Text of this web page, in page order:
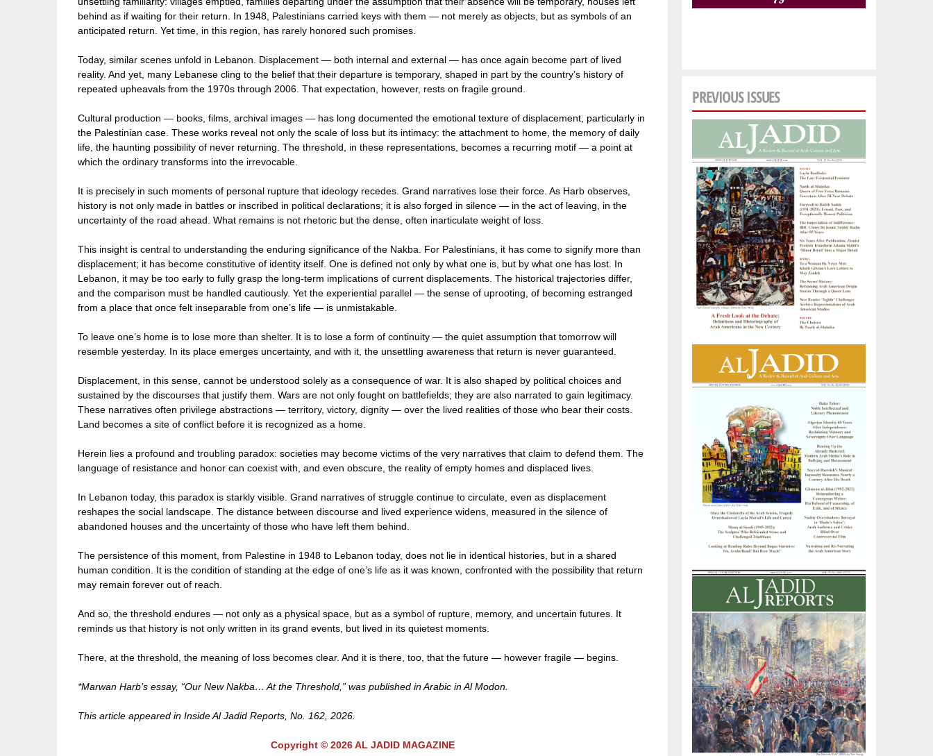
behind as if waiting for their return. In 1948, Palestinians carried keys with them — not merely as objects, but as symbols of an
anticipated return. Yet time, in this region, has rarely honored such promises.
Today, similar scenes unfold in Lebanon. Displacement — both internal and external — has once again become part of lived
reality. And yet, many Lebanese cling to the belief that their departure is temporary, shaped in part by the country’s history of
repeated upheavals from the 1970s through 2006. That expectation, however, rests on fragile ground.
Cultural production — books, films, archival images — has long documented the emotional texture of displacement, particularly in
the Palestinian case. These works reveal not only the scale of loss but its intimacy: the attachment to home, the memory of daily
life, the haunting possibility of never returning. The threshold, in these representations, becomes a recurring motif — a point at
which the ordinary transforms into the irrevocable.
It is precisely in such moments of personal rupture that ideology recedes. Grand narratives lose their force. As Harb observes,
history is not only made in battles or inscribed in political declarations; it is also forged in silence — in the act of leaving, in the
uncertainty of the road ahead. What remains is not rhetoric but the dense, often inarticulate weight of loss.
This insight is central to understanding the enduring significance of the Nakba. For Palestinians, it has come to signify more than
displacement; it has become constitutive of identity itself. One is defined not only by what one is, but by what one has lost. In
Lebanon, it may be too early to fully grasp the long-term implications of current displacements. The historical trajectories differ,
and the comparison must be handled cautiously. Yet the experiential parallel — the sense of uprooting, of becoming estranged
from a place that once felt inseparable from one’s life — is unmistakable.
To leave one’s home is to lose more than shelter. It is to lose a form of continuity — the quiet assumption that tomorrow will
resemble yesterday. In its place emerges uncertainty, and with it, the unsettling awareness that return is never guaranteed.
Displacement, in this sense, cannot be understood solely as a consequence of war. It is also shaped by political choices and
sustained by the discourses that justify them. Wars are not only fought on battlefields; they are also narrated to gain legitimacy.
These narratives often privilege abstractions — territory, victory, dignity — over the lived realities of those who bear their costs.
Land becomes a site of conflict before it is recognized as a home.
Herein lies a profound and troubling paradox: societies may become victims of the very narratives that claim to defend them. The
language of resistance and honor can coexist with, and even obscure, the reality of empty homes and displaced lives.
In Lebanon today, this paradox is starkly visible. Grand narratives of struggle continue to circulate, even as displacement
reshapes the social landscape. The distance between discourse and lived experience widens, measured in the silence of
abandoned houses and the uncertainty of those who have left them behind.
The persistence of this moment, from Palestine in 1948 to Lebanon today, does not lie in identical histories, but in a shared
human condition. It is the condition of standing at the edge of one’s life as it was known, confronted with the possibility that return
may remain forever out of reach.
And so, the threshold endures — not only as a physical space, but as a symbol of rupture, memory, and uncertain futures. It
reminds us that history is not only written in its grand events, but lived in its quietest moments.
There, at the threshold, the meaning of loss becomes clear. And it is there, too, that the future — however fragile — begins.
*Marwan Harb’s essay, “Our New Nakba… At the Threshold,” was published in Arabic in Al Modon.
This article appeared in Inside Al Jadid Reports, No. 162, 2026.
Copyright © 2026 AL JADID MAGAZINE
PREVIOUS ISSUES